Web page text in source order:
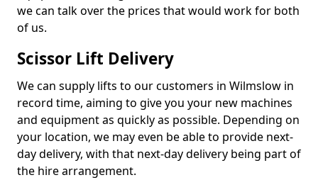
we can talk over the prices that would work for both
of us.
Scissor Lift Delivery
We can supply lifts to our customers in Wilmslow in
record time, aiming to give you your new machines
and equipment as quickly as possible. Depending on
your location, we may even be able to provide next-
day delivery, with that next-day delivery being part of
the hire arrangement.